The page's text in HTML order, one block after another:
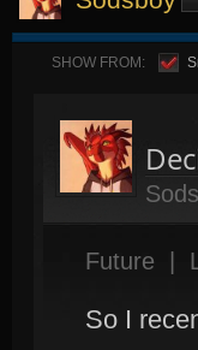
SHOW FROM:
Future
So I